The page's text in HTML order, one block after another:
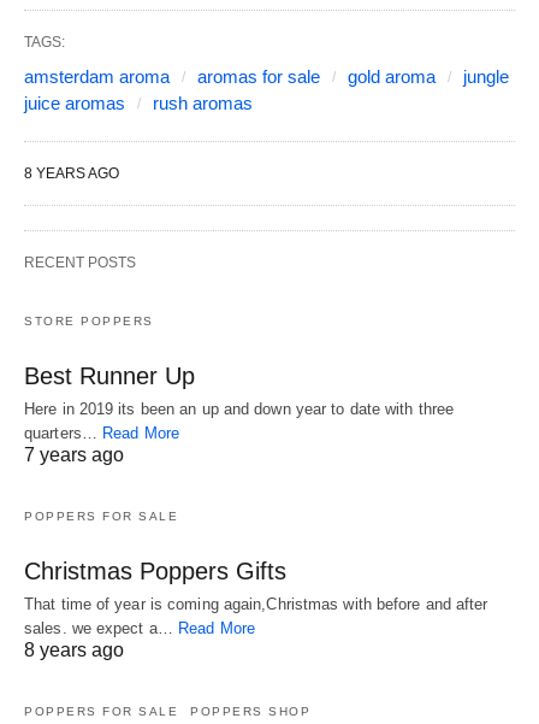
TAGS:
amsterdam aroma aromas for sale gold aroma
jungle
juice aromas
rush aromas
8 YEARS AGO
RECENT POSTS
STORE POPPERS
Best Runner Up
Here in 2019 its been an up and down year to date with three
quarters… Read More
7 years ago
POPPERS FOR SALE
Christmas Poppers Gifts
That time of year is coming again,Christmas with before and after
sales. we expect a… Read More
8 years ago
POPPERS FOR SALE POPPERS SHOP